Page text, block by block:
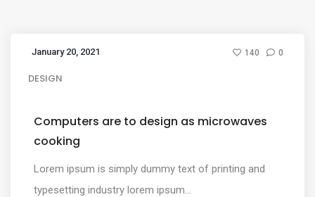
January 20, 2021 140 0
DESIGN
Computers are to design as microwaves
cooking
Lorem ipsum is simply dummy text of printing and
typesetting industry lorem ipsum...